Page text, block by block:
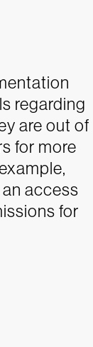
regarding
are out of
for more
access
for